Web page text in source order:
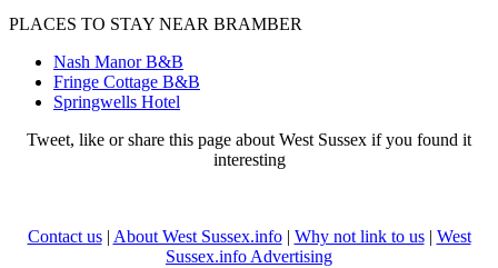
PLACES TO STAY NEAR BRAMBER
Nash Manor B&B
Fringe Cottage B&B
Springwells Hotel
Tweet, like or share this page about West Sussex if you found it
interesting
Contact us| About West Sussex.info| Why not link to us| West
Sussex.info Advertising